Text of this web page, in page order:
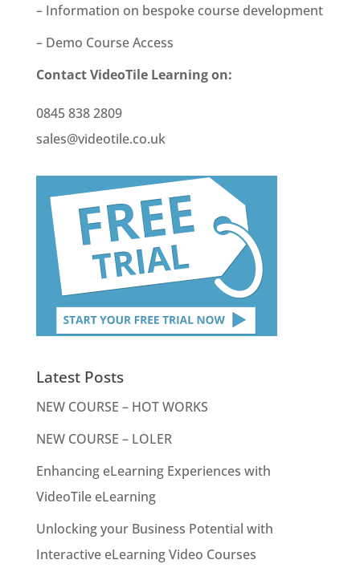
– Information on bespoke course development
– Demo Course Access
Contact VideoTile Learning on:
0845 838 2809
sales@videotile.co.uk
Latest Posts
NEW COURSE – HOT WORKS
NEW COURSE – LOLER
Enhancing eLearning Experiences with
VideoTile eLearning
Unlocking your Business Potential with
Interactive eLearning Video Courses